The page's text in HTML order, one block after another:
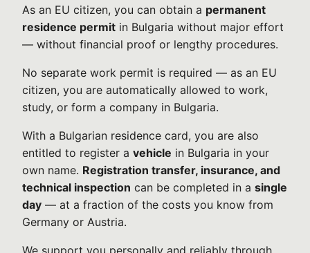
As an EU citizen, you can obtain a permanent
residence permit in Bulgaria without major effort
— without financial proof or lengthy procedures.
No separate work permit is required — as an EU
citizen, you are automatically allowed to work,
study, or form a company in Bulgaria.
With a Bulgarian residence card, you are also
entitled to register a vehicle in Bulgaria in your
own name. Registration transfer, insurance, and
technical inspection can be completed in a single
day — at a fraction of the costs you know from
Germany or Austria.
We support you personally and reliably through